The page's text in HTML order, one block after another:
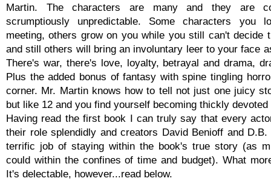
Martin. The characters are many and they are
scrumptiously unpredictable. Some characters you
meeting, others grow on you while you still can't decide
and still others will bring an involuntary leer to your face
There's war, there's love, loyalty, betrayal and drama,
Plus the added bonus of fantasy with spine tingling
corner. Mr. Martin knows how to tell not just one juicy
but like 12 and you find yourself becoming thickly devoted
Having read the first book I can truly say that every
their role splendidly and creators David Benioff and
terrific job of staying within the book's true story (as
could within the confines of time and budget). What
It's delectable, however...read below.